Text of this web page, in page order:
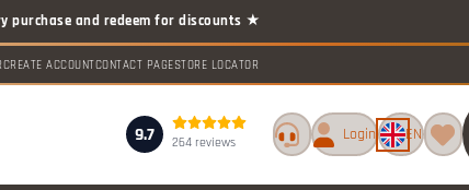
CREATE ACCOUNTCONTACT PAGESTORE LOCATOR
9.7 264 reviews Login EN